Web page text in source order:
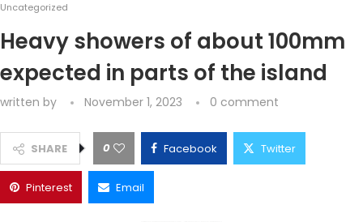
Uncategorized
Heavy showers of about 100mm
expected in parts of the island
written by November 1, 2023 0 comment
SHARE 0 Facebook Twitter
Pinterest Email